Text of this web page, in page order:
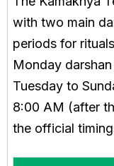
with two main
periods for
Monday
Tuesday to
8:00 AM (after
the official